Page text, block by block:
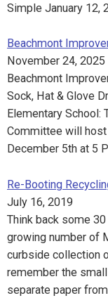
Simple January 12,
Beachmont
November 24, 2025
Beachmont
Sock, Hat & Glove
Elementary School:
Committee will host
December 5th at 5
Re-Booting
July 16, 2019
Think back some
growing number of
curbside collection
remember the
separate paper